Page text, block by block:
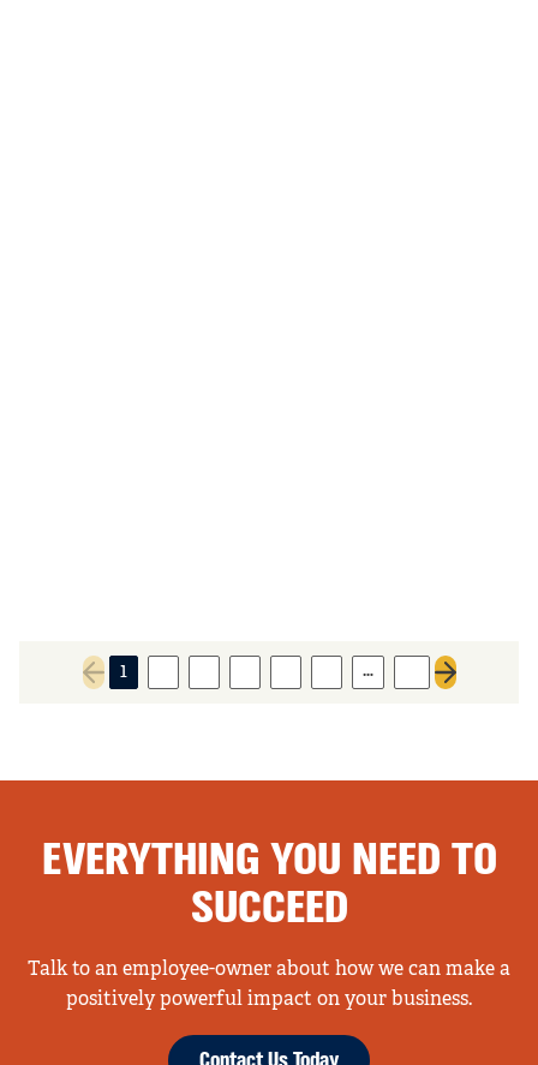
Previous page
1 …
Next page
EVERYTHING YOU NEED TO
SUCCEED
Talk to an employee-owner about how we can make a
positively powerful impact on your business.